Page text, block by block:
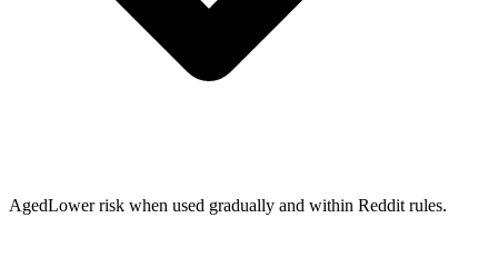
AgedLower risk when used gradually and within Reddit rules.